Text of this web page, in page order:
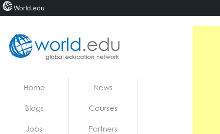
Home News
Blogs Courses
Jobs Partners
World.edu